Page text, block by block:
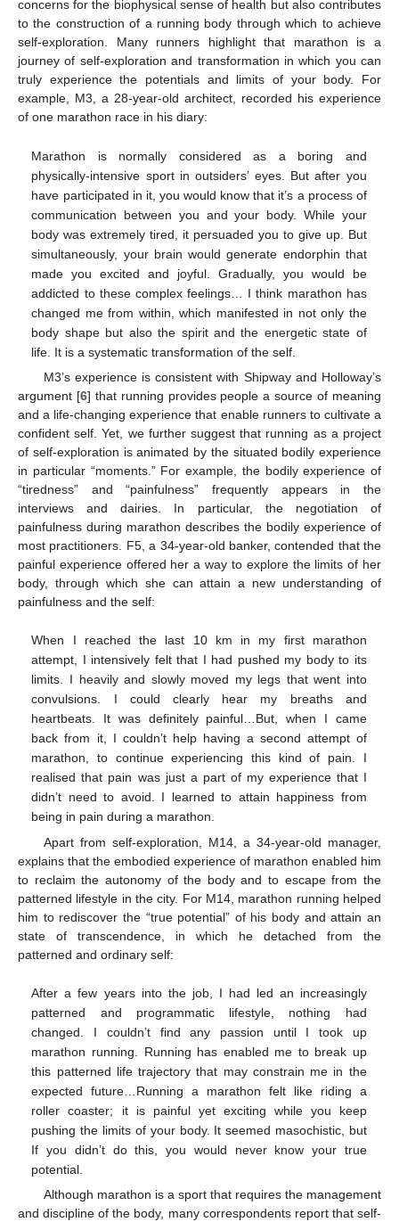
concerns for the biophysical sense of health but also contributes
to the construction of a running body through which to achieve
self-exploration. Many runners highlight that marathon is a
journey of self-exploration and transformation in which you can
truly experience the potentials and limits of your body. For
example, M3, a 28-year-old architect, recorded his experience
of one marathon race in his diary:
Marathon is normally considered as a boring and
physically-intensive sport in outsiders’ eyes. But after you
have participated in it, you would know that it’s a process of
communication between you and your body. While your
body was extremely tired, it persuaded you to give up. But
simultaneously, your brain would generate endorphin that
made you excited and joyful. Gradually, you would be
addicted to these complex feelings… I think marathon has
changed me from within, which manifested in not only the
body shape but also the spirit and the energetic state of
life. It is a systematic transformation of the self.
M3’s experience is consistent with Shipway and Holloway’s
argument [6] that running provides people a source of meaning
and a life-changing experience that enable runners to cultivate a
confident self. Yet, we further suggest that running as a project
of self-exploration is animated by the situated bodily experience
in particular “moments.” For example, the bodily experience of
“tiredness” and “painfulness” frequently appears in the
interviews and dairies. In particular, the negotiation of
painfulness during marathon describes the bodily experience of
most practitioners. F5, a 34-year-old banker, contended that the
painful experience offered her a way to explore the limits of her
body, through which she can attain a new understanding of
painfulness and the self:
When I reached the last 10 km in my first marathon
attempt, I intensively felt that I had pushed my body to its
limits. I heavily and slowly moved my legs that went into
convulsions. I could clearly hear my breaths and
heartbeats. It was definitely painful…But, when I came
back from it, I couldn’t help having a second attempt of
marathon, to continue experiencing this kind of pain. I
realised that pain was just a part of my experience that I
didn’t need to avoid. I learned to attain happiness from
being in pain during a marathon.
Apart from self-exploration, M14, a 34-year-old manager,
explains that the embodied experience of marathon enabled him
to reclaim the autonomy of the body and to escape from the
patterned lifestyle in the city. For M14, marathon running helped
him to rediscover the “true potential” of his body and attain an
state of transcendence, in which he detached from the
patterned and ordinary self:
After a few years into the job, I had led an increasingly
patterned and programmatic lifestyle, nothing had
changed. I couldn’t find any passion until I took up
marathon running. Running has enabled me to break up
this patterned life trajectory that may constrain me in the
expected future…Running a marathon felt like riding a
roller coaster; it is painful yet exciting while you keep
pushing the limits of your body. It seemed masochistic, but
If you didn’t do this, you would never know your true
potential.
Although marathon is a sport that requires the management
and discipline of the body, many correspondents report that self-